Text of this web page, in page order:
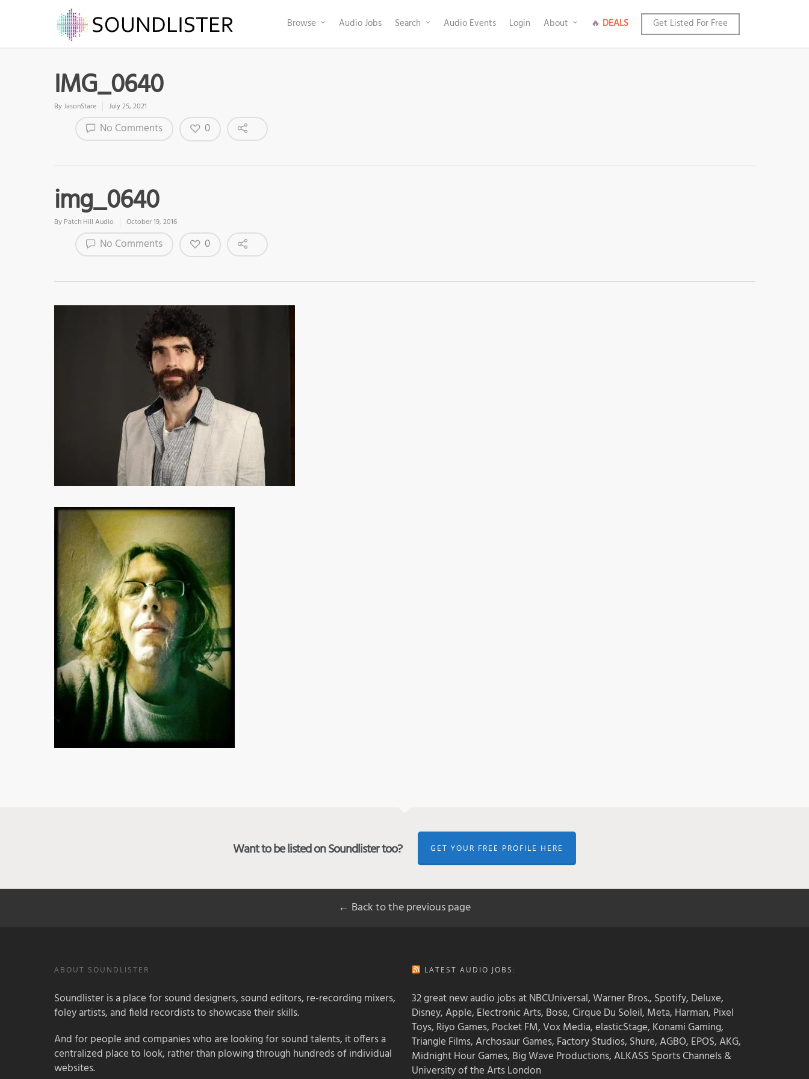
Browse Audio Jobs Search Audio Events Login About 🔥 DEALS Get Listed For Free
IMG_0640
ByJasonStare July 25, 2021
No Comments 0
img_0640
By Patch Hill Audio October 19, 2016
No Comments 0
Want to be listed on Soundlister too? GET YOUR FREE PROFILE HERE
← Back to the previous page
ABOUT SOUNDLISTER
Soundlister is a place for sound designers, sound editors, re-recording mixers,
foley artists, and field recordists to showcase their skills.
And for people and companies who are looking for sound talents, it offers a
centralized place to look, rather than plowing through hundreds of individual
websites.
LATEST AUDIO JOBS:
32 great new audio jobs at NBCUniversal, Warner Bros., Spotify, Deluxe,
Disney, Apple, Electronic Arts, Bose, Cirque Du Soleil, Meta, Harman, Pixel
Toys, Riyo Games, Pocket FM, Vox Media, elasticStage, Konami Gaming,
Triangle Films, Archosaur Games, Factory Studios, Shure, AGBO, EPOS, AKG,
Midnight Hour Games, Big Wave Productions, ALKASS Sports Channels &
University of the Arts London